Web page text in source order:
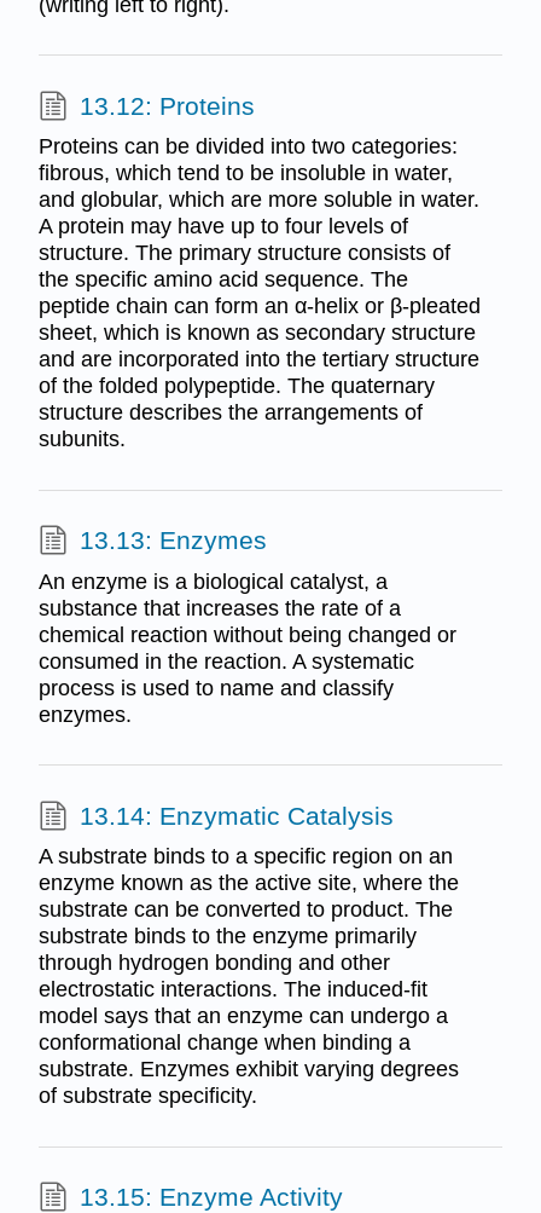
13.12: Proteins
Proteins can be divided into two categories:
fibrous, which tend to be insoluble in water,
and globular, which are more soluble in water.
A protein may have up to four levels of
structure. The primary structure consists of
the specific amino acid sequence. The
peptide chain can form an α-helix or β-pleated
sheet, which is known as secondary structure
and are incorporated into the tertiary structure
of the folded polypeptide. The quaternary
structure describes the arrangements of
subunits.
13.13: Enzymes
An enzyme is a biological catalyst, a
substance that increases the rate of a
chemical reaction without being changed or
consumed in the reaction. A systematic
process is used to name and classify
enzymes.
13.14: Enzymatic Catalysis
A substrate binds to a specific region on an
enzyme known as the active site, where the
substrate can be converted to product. The
substrate binds to the enzyme primarily
through hydrogen bonding and other
electrostatic interactions. The induced-fit
model says that an enzyme can undergo a
conformational change when binding a
substrate. Enzymes exhibit varying degrees
of substrate specificity.
13.15: Enzyme Activity